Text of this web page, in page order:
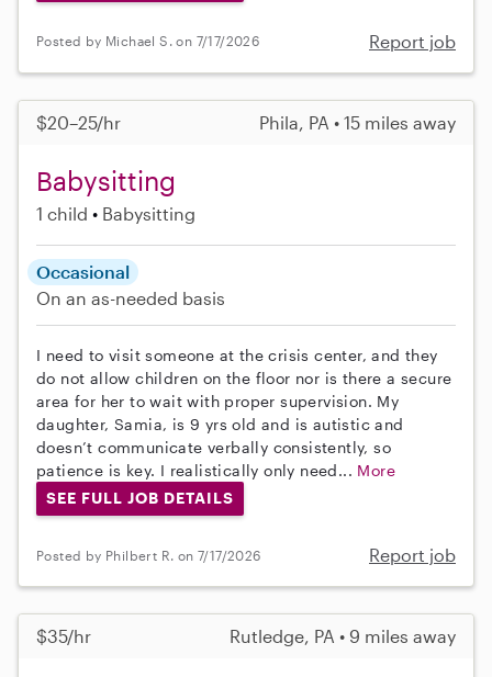
Posted by Michael S. on 7/17/2026 Report job
$20–25/hr Phila, PA • 15 miles away
Babysitting
1 child Babysitting
Occasional
On an as-needed basis
I need to visit someone at the crisis center, and they
do not allow children on the floor nor is there a secure
area for her to wait with proper supervision. My
daughter, Samia, is 9 yrs old and is autistic and
doesn’t communicate verbally consistently, so
patience is key. I realistically only need... More
SEE FULL JOB DETAILS
Posted by Philbert R. on 7/17/2026 Report job
$35/hr Rutledge, PA • 9 miles away